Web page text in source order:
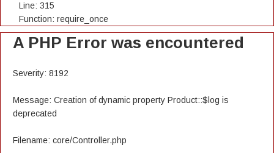
Line: 315
Function: require_once
A PHP Error was encountered
Severity: 8192
Message: Creation of dynamic property Product::$log is
deprecated
Filename: core/Controller.php